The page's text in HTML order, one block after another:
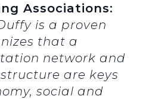
Associations:
is a proven
that a
network and
are keys
social and